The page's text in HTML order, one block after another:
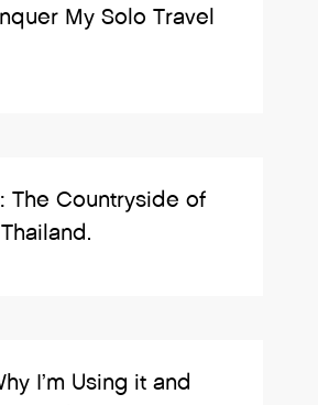
My Solo Travel
The Countryside of
I’m Using it and